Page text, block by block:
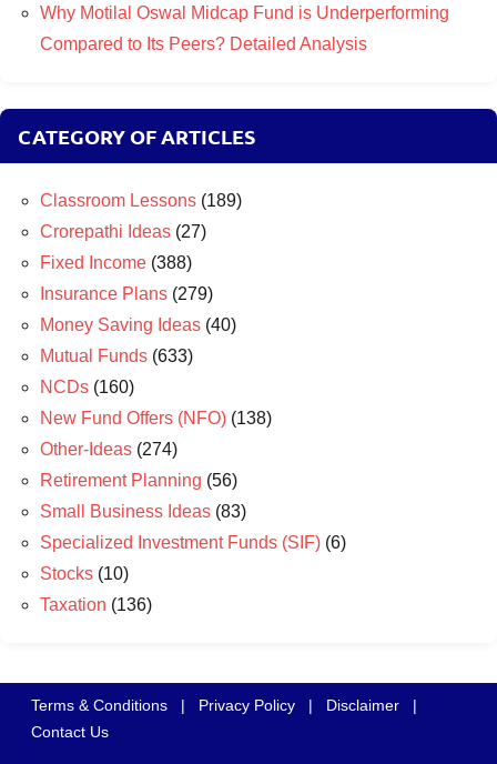
Why Motilal Oswal Midcap Fund is Underperforming
Compared to Its Peers? Detailed Analysis
CATEGORY OF ARTICLES
Classroom Lessons (189)
Crorepathi Ideas (27)
Fixed Income (388)
Insurance Plans (279)
Money Saving Ideas (40)
Mutual Funds (633)
NCDs (160)
New Fund Offers (NFO) (138)
Other-Ideas (274)
Retirement Planning (56)
Small Business Ideas (83)
Specialized Investment Funds (SIF) (6)
Stocks (10)
Taxation (136)
Terms & Conditions | Privacy Policy | Disclaimer
|
Contact Us